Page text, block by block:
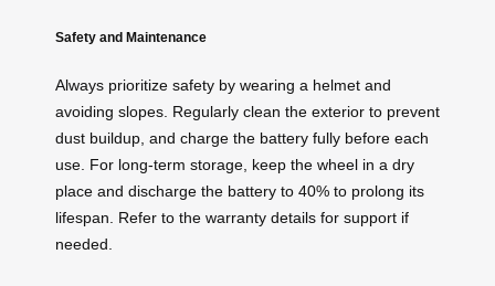
Safety and Maintenance
Always prioritize safety by wearing a helmet and
avoiding slopes. Regularly clean the exterior to prevent
dust buildup, and charge the battery fully before each
use. For long-term storage, keep the wheel in a dry
place and discharge the battery to 40% to prolong its
lifespan. Refer to the warranty details for support if
needed.